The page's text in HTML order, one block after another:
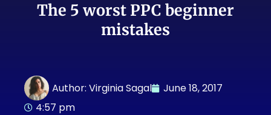
The 5 worst PPC beginner
mistakes
Author: Virginia Sagal
June 18, 2017
4:57 pm